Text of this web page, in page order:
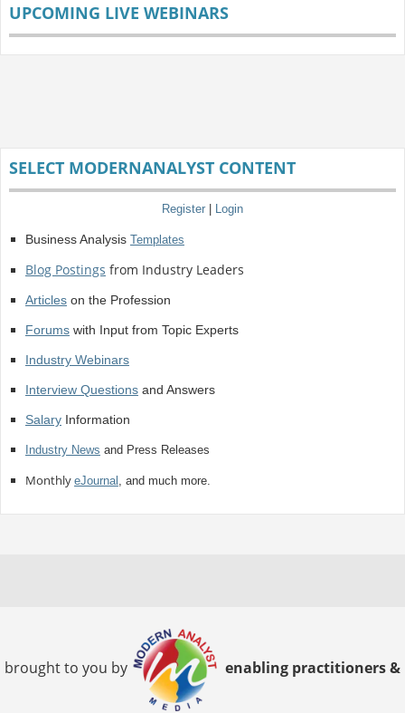
UPCOMING LIVE WEBINARS
SELECT MODERNANALYST CONTENT
Register Login
Business Analysis Templates
Blog Postings from Industry Leaders
Articleson the Profession
Forumswith Input from Topic Experts
Industry Webinars
Interview Questionsand Answers
SalaryInformation
Industry News and Press Releases
Monthly eJournal , and much more.
brought to you by enabling practitioners &